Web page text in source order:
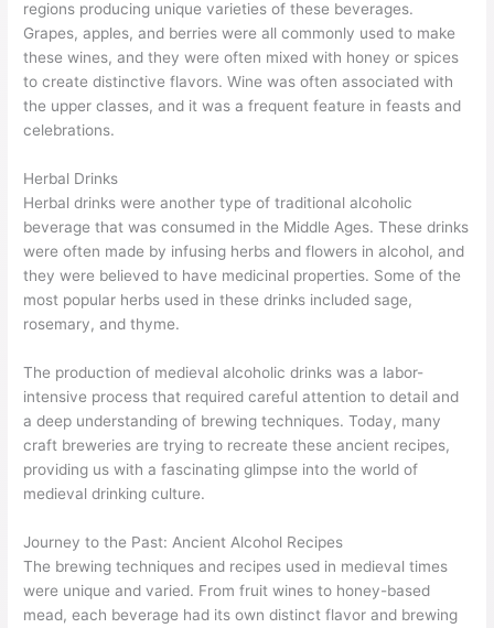
regions producing unique varieties of these beverages.
Grapes, apples, and berries were all commonly used to make
these wines, and they were often mixed with honey or spices
to create distinctive flavors. Wine was often associated with
the upper classes, and it was a frequent feature in feasts and
celebrations.
Herbal Drinks
Herbal drinks were another type of traditional alcoholic
beverage that was consumed in the Middle Ages. These drinks
were often made by infusing herbs and flowers in alcohol, and
they were believed to have medicinal properties. Some of the
most popular herbs used in these drinks included sage,
rosemary, and thyme.
The production of medieval alcoholic drinks was a labor-
intensive process that required careful attention to detail and
a deep understanding of brewing techniques. Today, many
craft breweries are trying to recreate these ancient recipes,
providing us with a fascinating glimpse into the world of
medieval drinking culture.
Journey to the Past: Ancient Alcohol Recipes
The brewing techniques and recipes used in medieval times
were unique and varied. From fruit wines to honey-based
mead, each beverage had its own distinct flavor and brewing